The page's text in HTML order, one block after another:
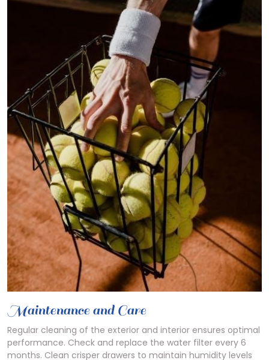
Maintenance and Care
Regular cleaning of the exterior and interior ensures optimal
performance. Check and replace the water filter every 6
months. Clean crisper drawers to maintain humidity levels